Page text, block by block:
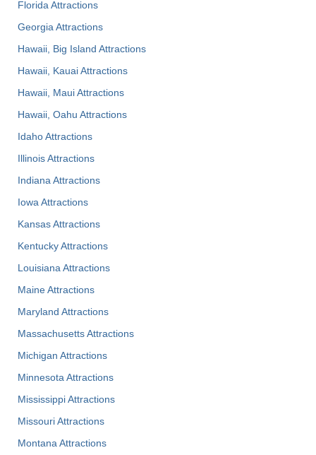
Florida Attractions
Georgia Attractions
Hawaii, Big Island Attractions
Hawaii, Kauai Attractions
Hawaii, Maui Attractions
Hawaii, Oahu Attractions
Idaho Attractions
Illinois Attractions
Indiana Attractions
Iowa Attractions
Kansas Attractions
Kentucky Attractions
Louisiana Attractions
Maine Attractions
Maryland Attractions
Massachusetts Attractions
Michigan Attractions
Minnesota Attractions
Mississippi Attractions
Missouri Attractions
Montana Attractions